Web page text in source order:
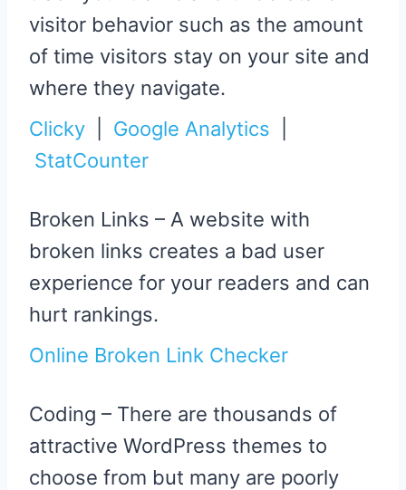
visitor behavior such as the amount
of time visitors stay on your site and
where they navigate.
Clicky
Google Analytics
StatCounter
Broken Links – A website with
broken links creates a bad user
experience for your readers and can
hurt rankings.
Online Broken Link Checker
Coding – There are thousands of
attractive WordPress themes to
choose from but many are poorly